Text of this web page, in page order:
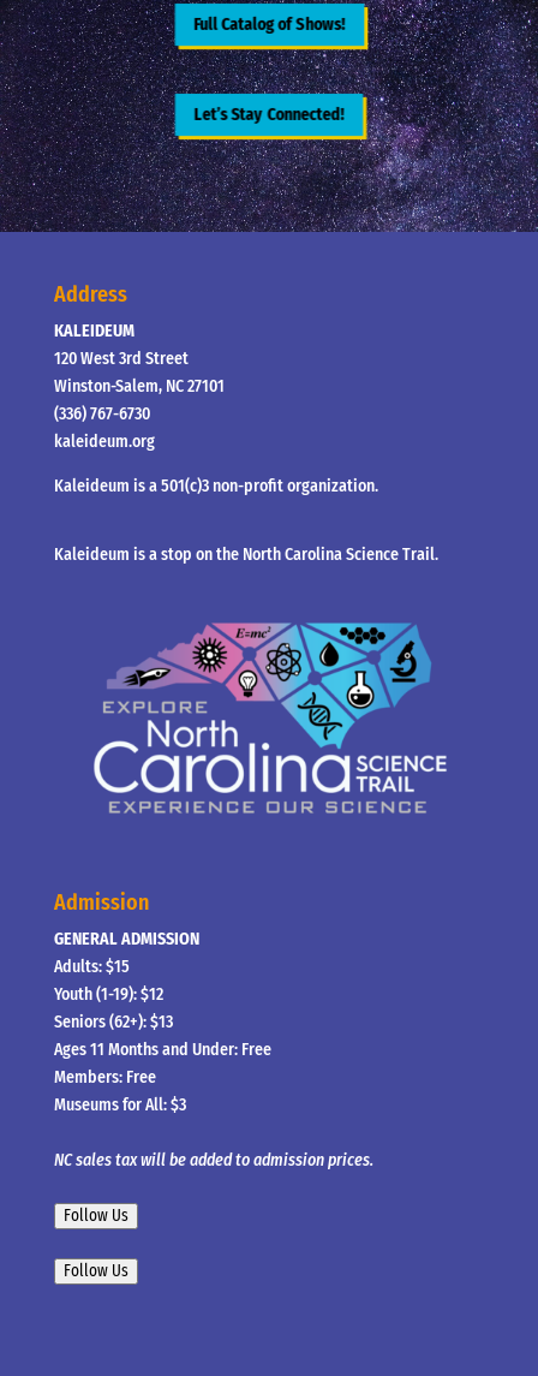
Full Catalog of Shows!
Let’s Stay Connected!
Address
KALEIDEUM
120 West 3rd Street
Winston-Salem, NC 27101
(336) 767-6730
kaleideum.org
Kaleideum is a 501(c)3 non-profit organization.
Kaleideum is a stop on the North Carolina Science Trail.
Admission
GENERAL ADMISSION
Adults: $15
Youth (1-19): $12
Seniors (62+): $13
Ages 11 Months and Under: Free
Members: Free
Museums for All: $3
NC sales tax will be added to admission prices.
Follow Us
Follow Us